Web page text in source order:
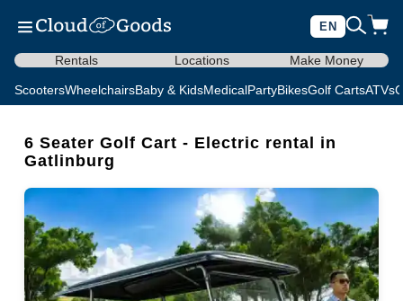
EN
Rentals Locations Make Money
ScootersWheelchairsBaby & KidsMedicalPartyBikesGolf CartsATVs
6 Seater Golf Cart - Electric rental in
Gatlinburg